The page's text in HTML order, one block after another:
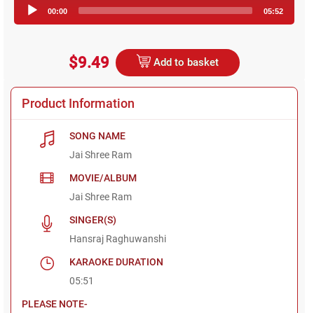
Player
00:00 05:52
$9.49 Add to basket
Product Information
SONG NAME
Jai Shree Ram
MOVIE/ALBUM
Jai Shree Ram
SINGER(S)
Hansraj Raghuwanshi
KARAOKE DURATION
05:51
PLEASE NOTE-